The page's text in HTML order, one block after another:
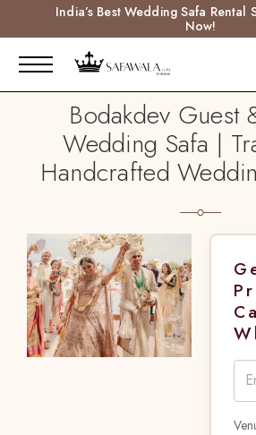
India’s Best Wedding Safa Rental
Now!
Bodakdev Guest
Wedding Safa |
Handcrafted